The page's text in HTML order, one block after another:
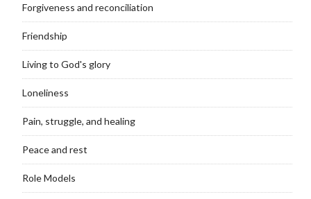
Forgiveness and reconciliation
Friendship
Living to God's glory
Loneliness
Pain, struggle, and healing
Peace and rest
Role Models